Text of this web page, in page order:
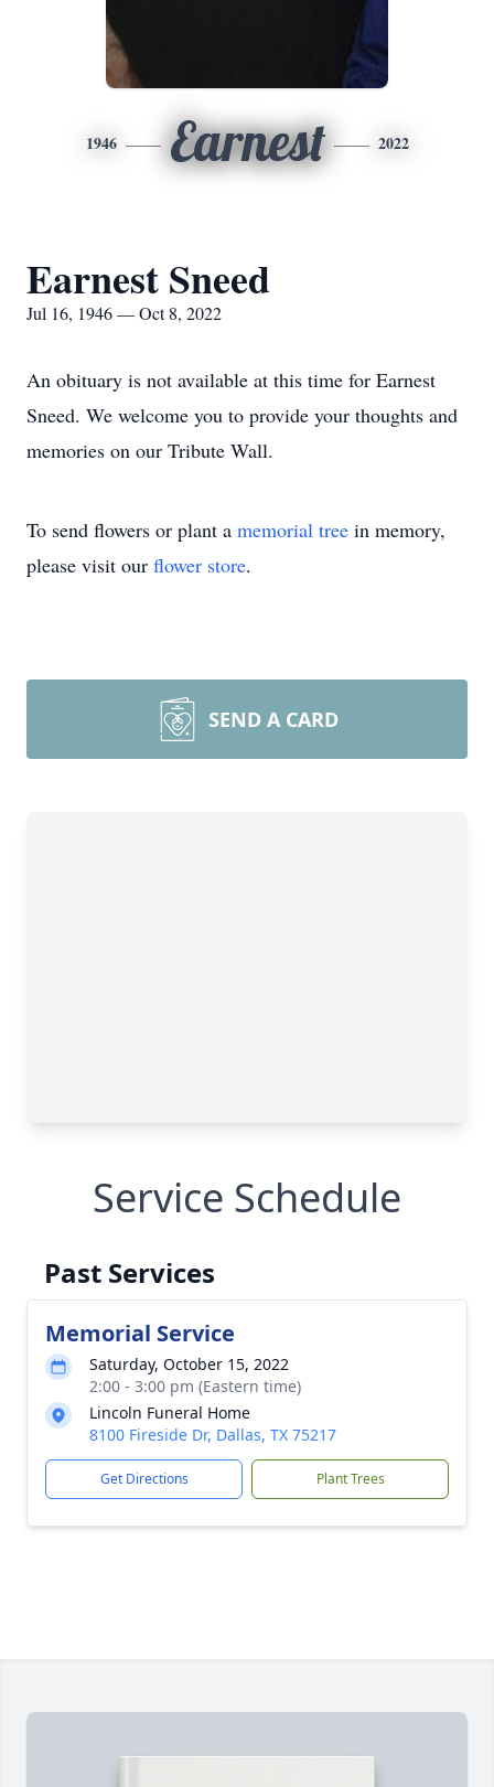
1946 Earnest 2022
Earnest Sneed
Jul 16, 1946 — Oct 8, 2022
An obituary is not available at this time for Earnest
Sneed. We welcome you to provide your thoughts and
memories on our Tribute Wall.
To send flowers or plant a memorial tree in memory,
please visit our flower store.
SEND A CARD
Service Schedule
Past Services
Memorial Service
Saturday, October 15, 2022
2:00 - 3:00 pm (Eastern time)
Lincoln Funeral Home
8100 Fireside Dr, Dallas, TX 75217
Get Directions Plant Trees